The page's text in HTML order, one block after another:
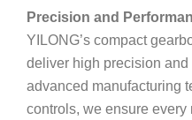
Precision and
YILONG’s compact
deliver high precision
advanced manufacturing
controls, we ensure every